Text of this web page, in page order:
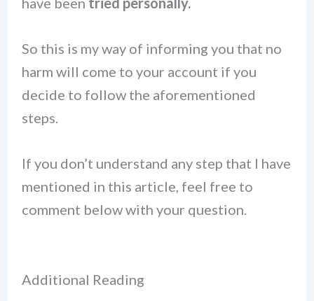
So this is my way of informing you that no
harm will come to your account if you
decide to follow the aforementioned
steps.
If you don’t understand any step that I have
mentioned in this article, feel free to
comment below with your question.
Additional Reading